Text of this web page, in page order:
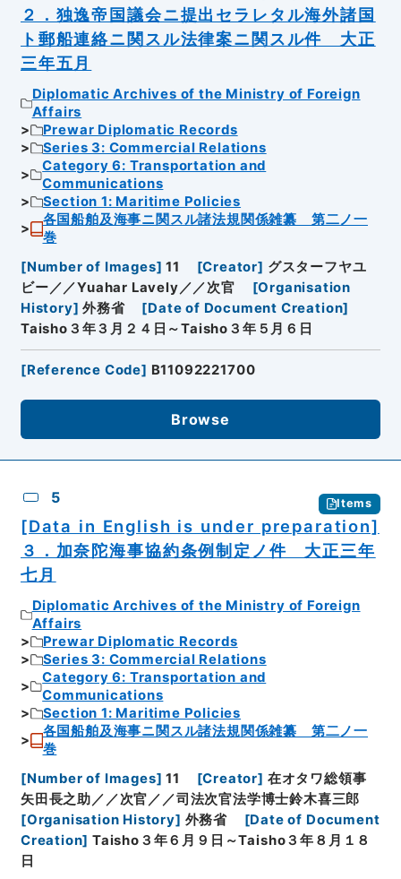
２．独逸帝国議会ニ提出セラレタル海外諸国
ト郵船連絡ニ関スル法律案ニ関スル件 大正
三年五月
Diplomatic Archives of the Ministry of Foreign
Affairs
Prewar Diplomatic Records
Series 3: Commercial Relations
Category 6: Transportation and
Communications
Section 1: Maritime Policies
各国船舶及海事ニ関スル諸法規関係雑纂 第二ノ一
巻
[Number of Images] 11 [Creator] グスターフヤユ
ビー／／Yuahar Lavely／／次官
[Organisation
History] 外務省 [Date of Document Creation]
Taisho３年３月２４日～Taisho３年５月６日
[Reference Code] B11092221700
Browse
5 Items
[Data in English is under preparation]
３．加奈陀海事協約条例制定ノ件 大正三年
七月
Diplomatic Archives of the Ministry of Foreign
Affairs
Prewar Diplomatic Records
Series 3: Commercial Relations
Category 6: Transportation and
Communications
Section 1: Maritime Policies
各国船舶及海事ニ関スル諸法規関係雑纂 第二ノ一
巻
[Number of Images] 11 [Creator] 在オタワ総領事
矢田長之助／／次官／／司法次官法学博士鈴木喜三郎
[Organisation History] 外務省 [Date of Document
Creation] Taisho３年６月９日～Taisho３年８月１８
日